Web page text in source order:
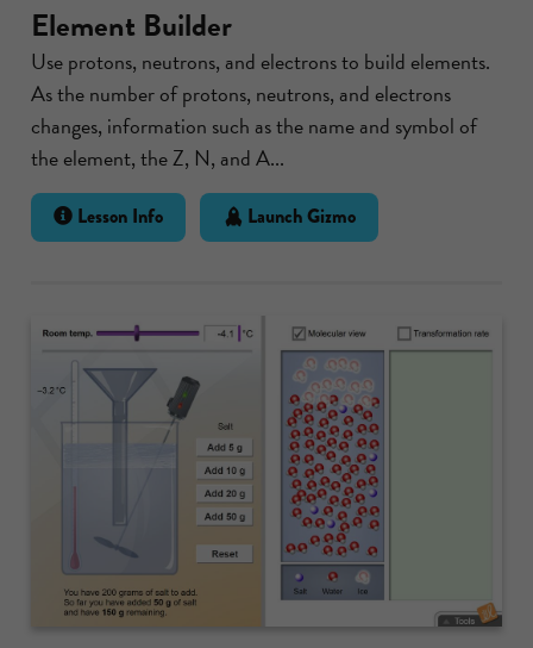
Element Builder
Use protons, neutrons, and electrons to build elements.
As the number of protons, neutrons, and electrons
changes, information such as the name and symbol of
the element, the Z, N, and A...
Lesson Info Launch Gizmo